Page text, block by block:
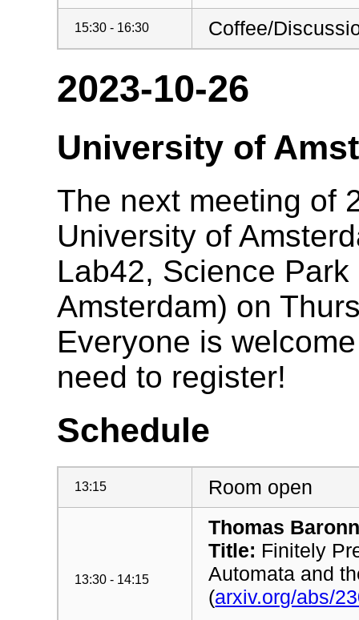
15:30 - 16:30 Coffee/
2023-10-26
University of
The next meeting of
University of
Lab42, Science
Amsterdam) on
Everyone is
need to register!
Schedule
13:15 Room open
13:30 - 14:15
Thomas
Title: Finitely
Automata and
(arxiv.org/abs/